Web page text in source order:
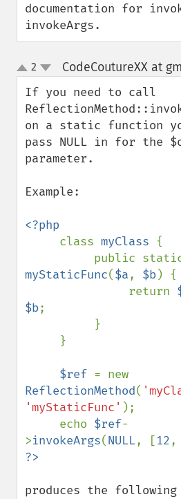
documentation for
invokeArgs.
up
down
2 CodeCoutureXX at
If you need to call
on a static function
pass NULL in for the
parameter.
Example:
<?php
class myClass {
myStaticFunc($a, $b) {
               return
$b;
$ref
ReflectionMethod(
'myStaticFunc' );
     echo
$ref-
>invokeArgs(NULL, [12,
produces the following